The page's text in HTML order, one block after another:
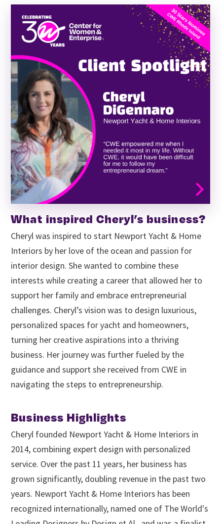
What inspired Cheryl’s business?
Cheryl was inspired to start Newport Yacht & Home
Interiors by her love of the ocean and passion for
interior design. She wanted to combine these
interests while creating a career that allowed her to
support her family and embrace entrepreneurial
challenges. Cheryl’s vision was to design luxurious,
personalized spaces for yacht and homeowners,
turning her creative aspirations into a thriving
business. Her journey was further fueled by the
guidance and support she received from CWE in
navigating the steps to entrepreneurship.
Business Highlights
Cheryl founded Newport Yacht & Home Interiors in
2014, combining expert design with personalized
service. Over the past 11 years, her business has
grown significantly, doubling revenue in the past two
years. Newport Yacht & Home Interiors has been
recognized internationally, named one of The World's